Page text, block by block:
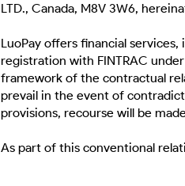
LTD., Canada, M8V 3W6,
LuoPay offers financial
registration with FINTRAC
framework of the contractual
prevail in the event of
provisions, recourse will be
As part of this conventional